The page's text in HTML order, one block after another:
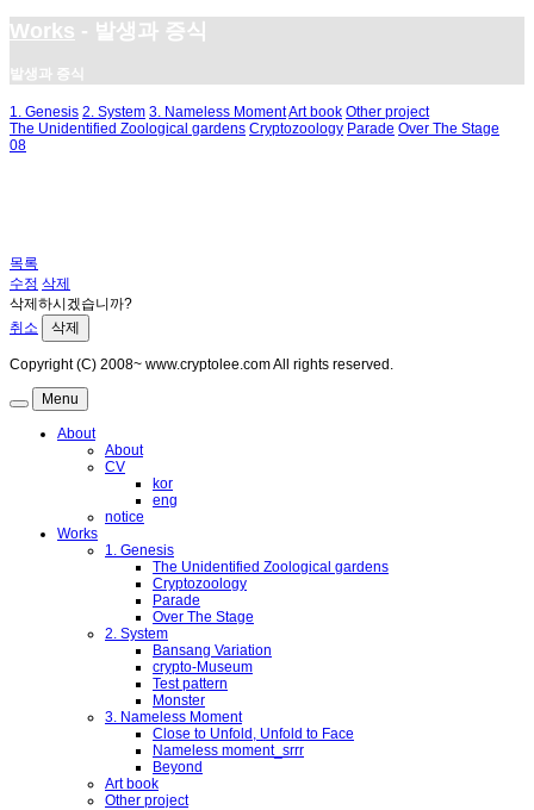
Works - 발생과 증식
발생과 증식
1. Genesis 2. System 3. Nameless MomentArt book Other project
The Unidentified Zoological gardens Cryptozoology Parade Over The Stage
08
목록
수정 삭제
삭제하시겠습니까?
취소
삭제
Copyright (C) 2008~ www.cryptolee.com All rights reserved.
Menu
About
About
CV
kor
eng
notice
Works
1. Genesis
The Unidentified Zoological gardens
Cryptozoology
Parade
Over The Stage
2. System
Bansang Variation
crypto-Museum
Test pattern
Monster
3. Nameless Moment
Close to Unfold, Unfold to Face
Nameless moment_srrr
Beyond
Art book
Other project